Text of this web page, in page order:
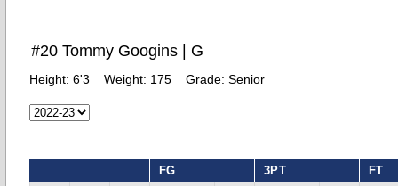
#20 Tommy Googins | G
Height: 6'3 Weight: 175 Grade: Senior
FG 3PT FT